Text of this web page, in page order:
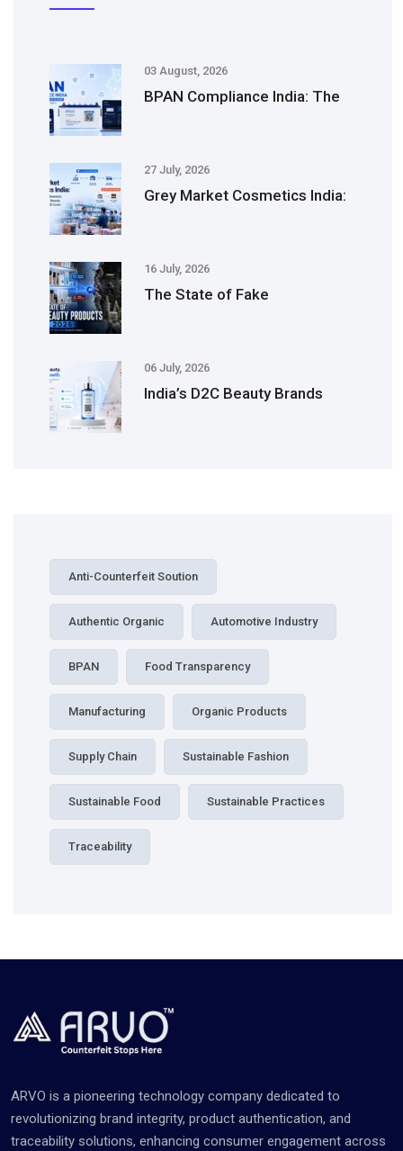
03 August, 2026
BPAN Compliance India: The
27 July, 2026
Grey Market Cosmetics India:
16 July, 2026
The State of Fake
06 July, 2026
India’s D2C Beauty Brands
Anti-Counterfeit Soution
Authentic Organic Automotive Industry
BPAN Food Transparency
Manufacturing Organic Products
Supply Chain Sustainable Fashion
Sustainable Food Sustainable Practices
Traceability
ARVO is a pioneering technology company dedicated to
revolutionizing brand integrity, product authentication, and
traceability solutions, enhancing consumer engagement across